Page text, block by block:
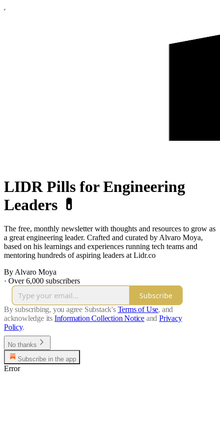
LIDR Pills for Engineering
Leaders 💊
The free, monthly newsletter with thoughts and resources to grow as
a great engineering leader. Crafted and curated by Alvaro Moya,
based on his learnings and experiences running tech teams and
mentoring hundreds of aspiring leaders at Lidr.co
By Alvaro Moya
· Over 6,000 subscribers
Subscribe
By subscribing, you agree Substack's Terms of Use, and
acknowledge its Information Collection Notice and Privacy
Policy.
No thanks
Subscribe in the app
Error